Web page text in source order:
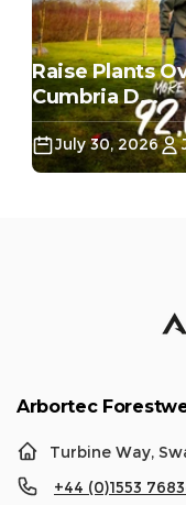
Raise Plants
Cumbria D...
July 30, 2026
Arbortec
Turbine Way,
+44 (0)1553